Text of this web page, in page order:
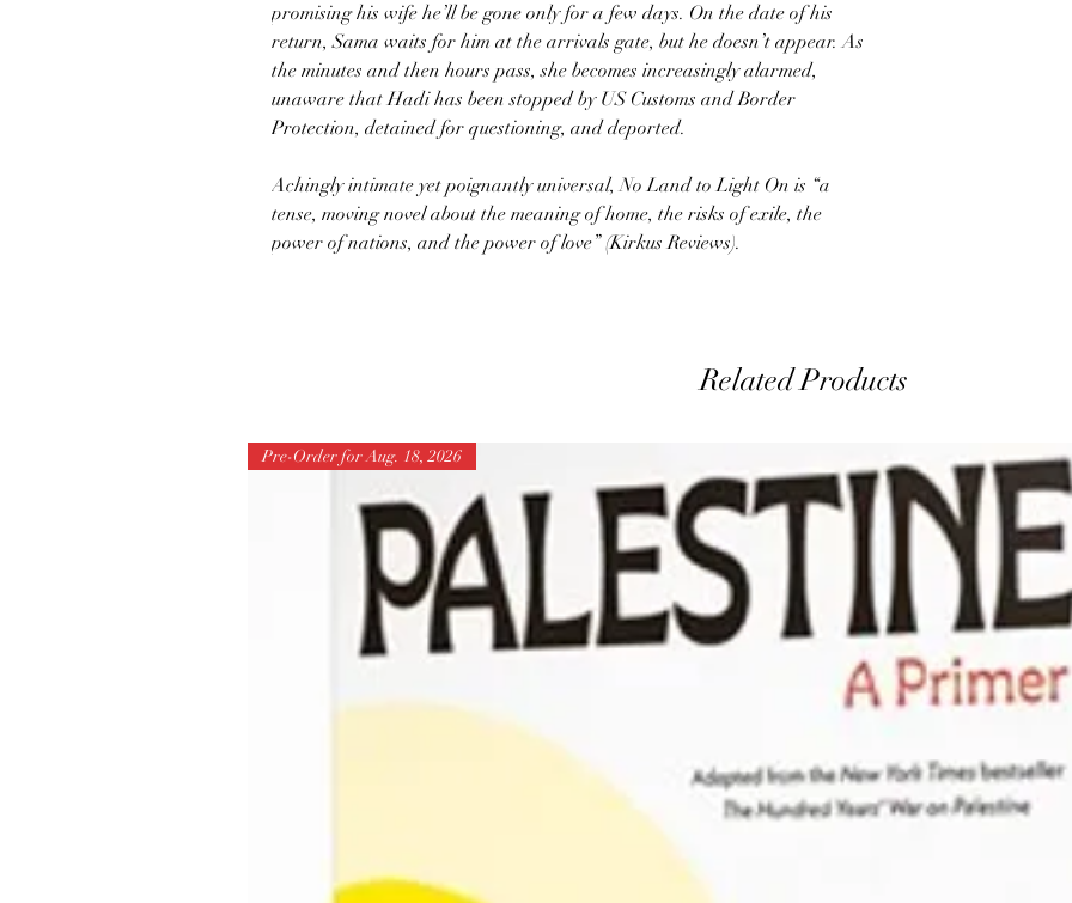
promising his wife he’ll be gone only for a few days. On the date of his
return, Sama waits for him at the arrivals gate, but he doesn’t appear. As
the minutes and then hours pass, she becomes increasingly alarmed,
unaware that Hadi has been stopped by US Customs and Border
Protection, detained for questioning, and deported.
Achingly intimate yet poignantly universal, No Land to Light On is “a
tense, moving novel about the meaning of home, the risks of exile, the
power of nations, and the power of love” (Kirkus Reviews).
Related Products
Pre-Order for Aug. 18, 2026